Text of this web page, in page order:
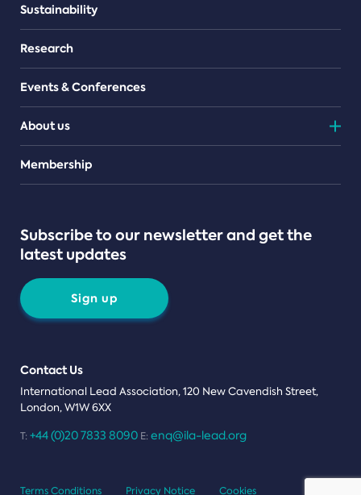
Sustainability
Research
Events & Conferences
About us
Teams
Membership
Subscribe to our newsletter and get the
latest updates
Sign up
Contact Us
International Lead Association, 120 New Cavendish Street,
London, W1W 6XX
T: +44 (0)20 7833 8090 E: enq@ila-lead.org
Terms Conditions Privacy Notice Cookies